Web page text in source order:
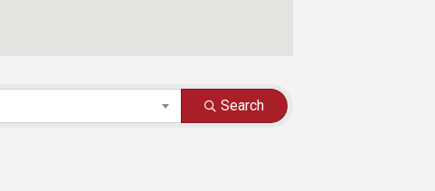
Search